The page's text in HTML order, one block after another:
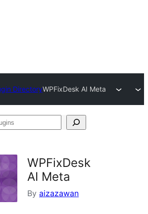
DirectoryWPFixDesk AI Meta
WPFixDesk
AI Meta
By aizazawan